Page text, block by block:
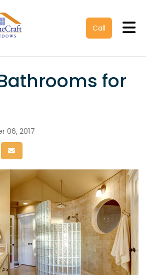
Call
for
06, 2017
on LinkedIn
Share via Email